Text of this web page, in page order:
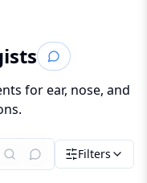
for ear, nose, and
Filters